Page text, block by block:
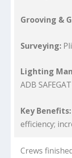
Grooving &
Surveying:
Lighting
ADB
Key Benefits:
efficiency;
Crews